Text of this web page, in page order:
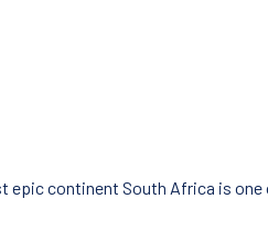
continent South Africa is